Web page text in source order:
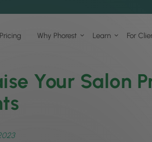
Pricing Why Phorest Learn For
Your Salon